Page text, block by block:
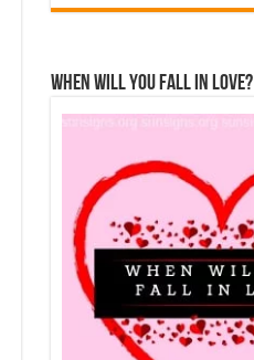
When Will You Fall In Love?